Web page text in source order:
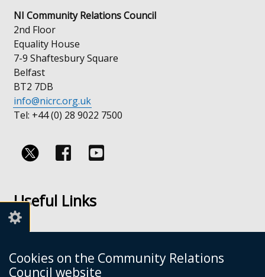
Cookies on the Community Relations
Council website
NI Community Relations Council
2nd Floor
Equality House
7-9 Shaftesbury Square
Belfast
BT2 7DB
info@nicrc.org.uk
Tel: +44 (0) 28 9022 7500
on
on
Useful Links
Links
Disclaimer